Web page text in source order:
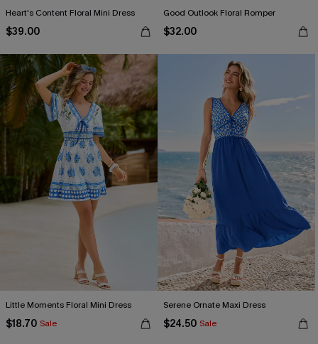
Heart's Content Floral Mini Dress
$39.00
Good Outlook Floral Romper
$32.00
Little Moments Floral Mini Dress
$18.70 Sale
Serene Ornate Maxi Dress
$24.50 Sale